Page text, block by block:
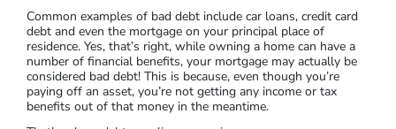
Common examples of bad debt include car loans, credit card
debt and even the mortgage on your principal place of
residence. Yes, that’s right, while owning a home can have a
number of financial benefits, your mortgage may actually be
considered bad debt! This is because, even though you’re
paying off an asset, you’re not getting any income or tax
benefits out of that money in the meantime.